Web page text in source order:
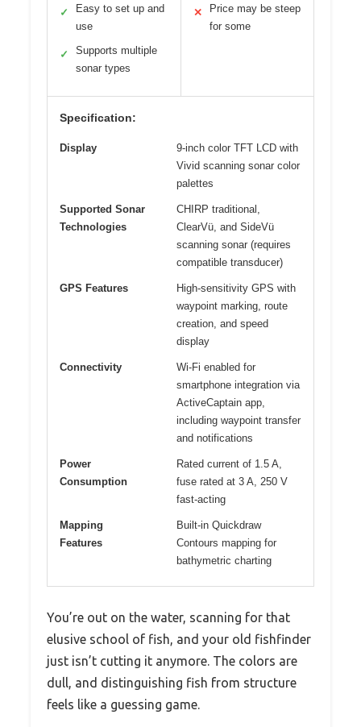
✓
Easy to set up and
use
✓
Supports multiple
sonar types
✕
Price may be steep
for some
Specification:
Display
9-inch color TFT LCD with
Vivid scanning sonar color
palettes
Supported Sonar
Technologies
CHIRP traditional,
ClearVü, and SideVü
scanning sonar (requires
compatible transducer)
GPS Features
High-sensitivity GPS with
waypoint marking, route
creation, and speed
display
Connectivity
Wi-Fi enabled for
smartphone integration via
ActiveCaptain app,
including waypoint transfer
and notifications
Power
Consumption
Rated current of 1.5 A,
fuse rated at 3 A, 250 V
fast-acting
Mapping
Features
Built-in Quickdraw
Contours mapping for
bathymetric charting
You’re out on the water, scanning for that
elusive school of fish, and your old fishfinder
just isn’t cutting it anymore. The colors are
dull, and distinguishing fish from structure
feels like a guessing game.